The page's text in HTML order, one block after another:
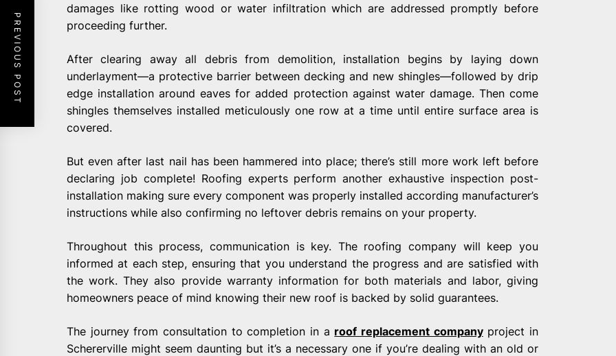
damages like rotting wood or water infiltration which are addressed promptly before
proceeding further.
After clearing away all debris from demolition, installation begins by laying down
underlayment—a protective barrier between decking and new shingles—followed by drip
edge installation around eaves for added protection against water damage. Then come
shingles themselves installed meticulously one row at a time until entire surface area is
covered.
But even after last nail has been hammered into place; there’s still more work left before
declaring job complete! Roofing experts perform another exhaustive inspection post-
installation making sure every component was properly installed according manufacturer’s
instructions while also confirming no leftover debris remains on your property.
Throughout this process, communication is key. The roofing company will keep you
informed at each step, ensuring that you understand the progress and are satisfied with
the work. They also provide warranty information for both materials and labor, giving
homeowners peace of mind knowing their new roof is backed by solid guarantees.
The journey from consultation to completion in a roof replacement companyproject in
Schererville might seem daunting but it’s a necessary one if you’re dealing with an old or
PREVIOUS POST